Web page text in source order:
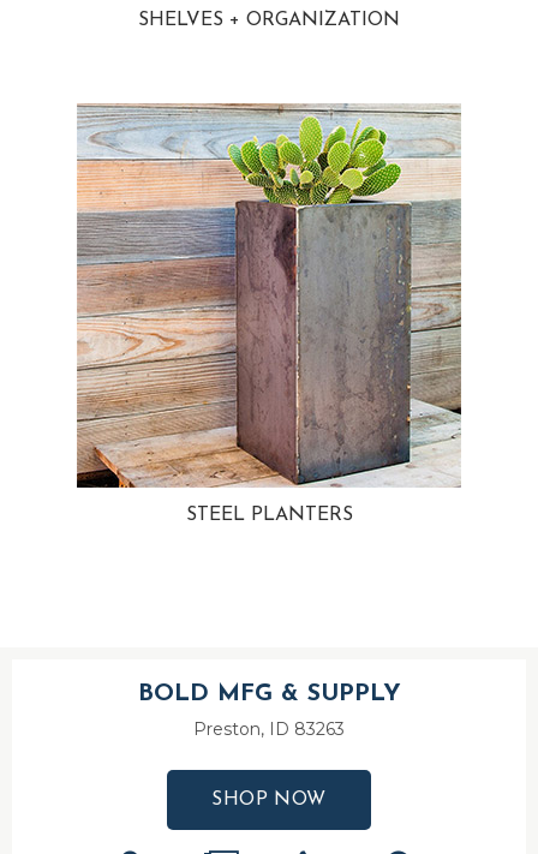
SHELVES + ORGANIZATION
STEEL PLANTERS
BOLD MFG & SUPPLY
Preston, ID 83263
SHOP NOW